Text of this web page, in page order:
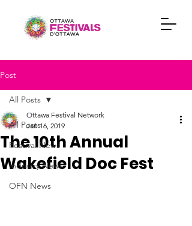
Post
All Posts
Festival News
Industry News
OFN News
All Posts
The 10th Annual
Wakefield Doc Fest
Ottawa Festival Network
Jan 16, 2019